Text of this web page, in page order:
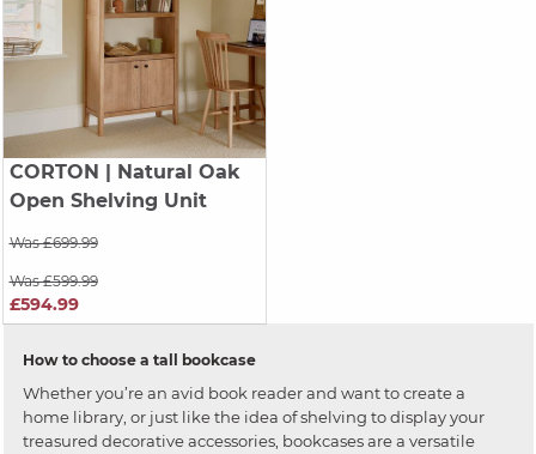
CORTON
| Natural Oak
Open Shelving Unit
Was £699.99
Was £599.99
£594.99
How to choose a tall bookcase
Whether you’re an avid book reader and want to create a
home library, or just like the idea of shelving to display your
treasured decorative accessories, bookcases are a versatile